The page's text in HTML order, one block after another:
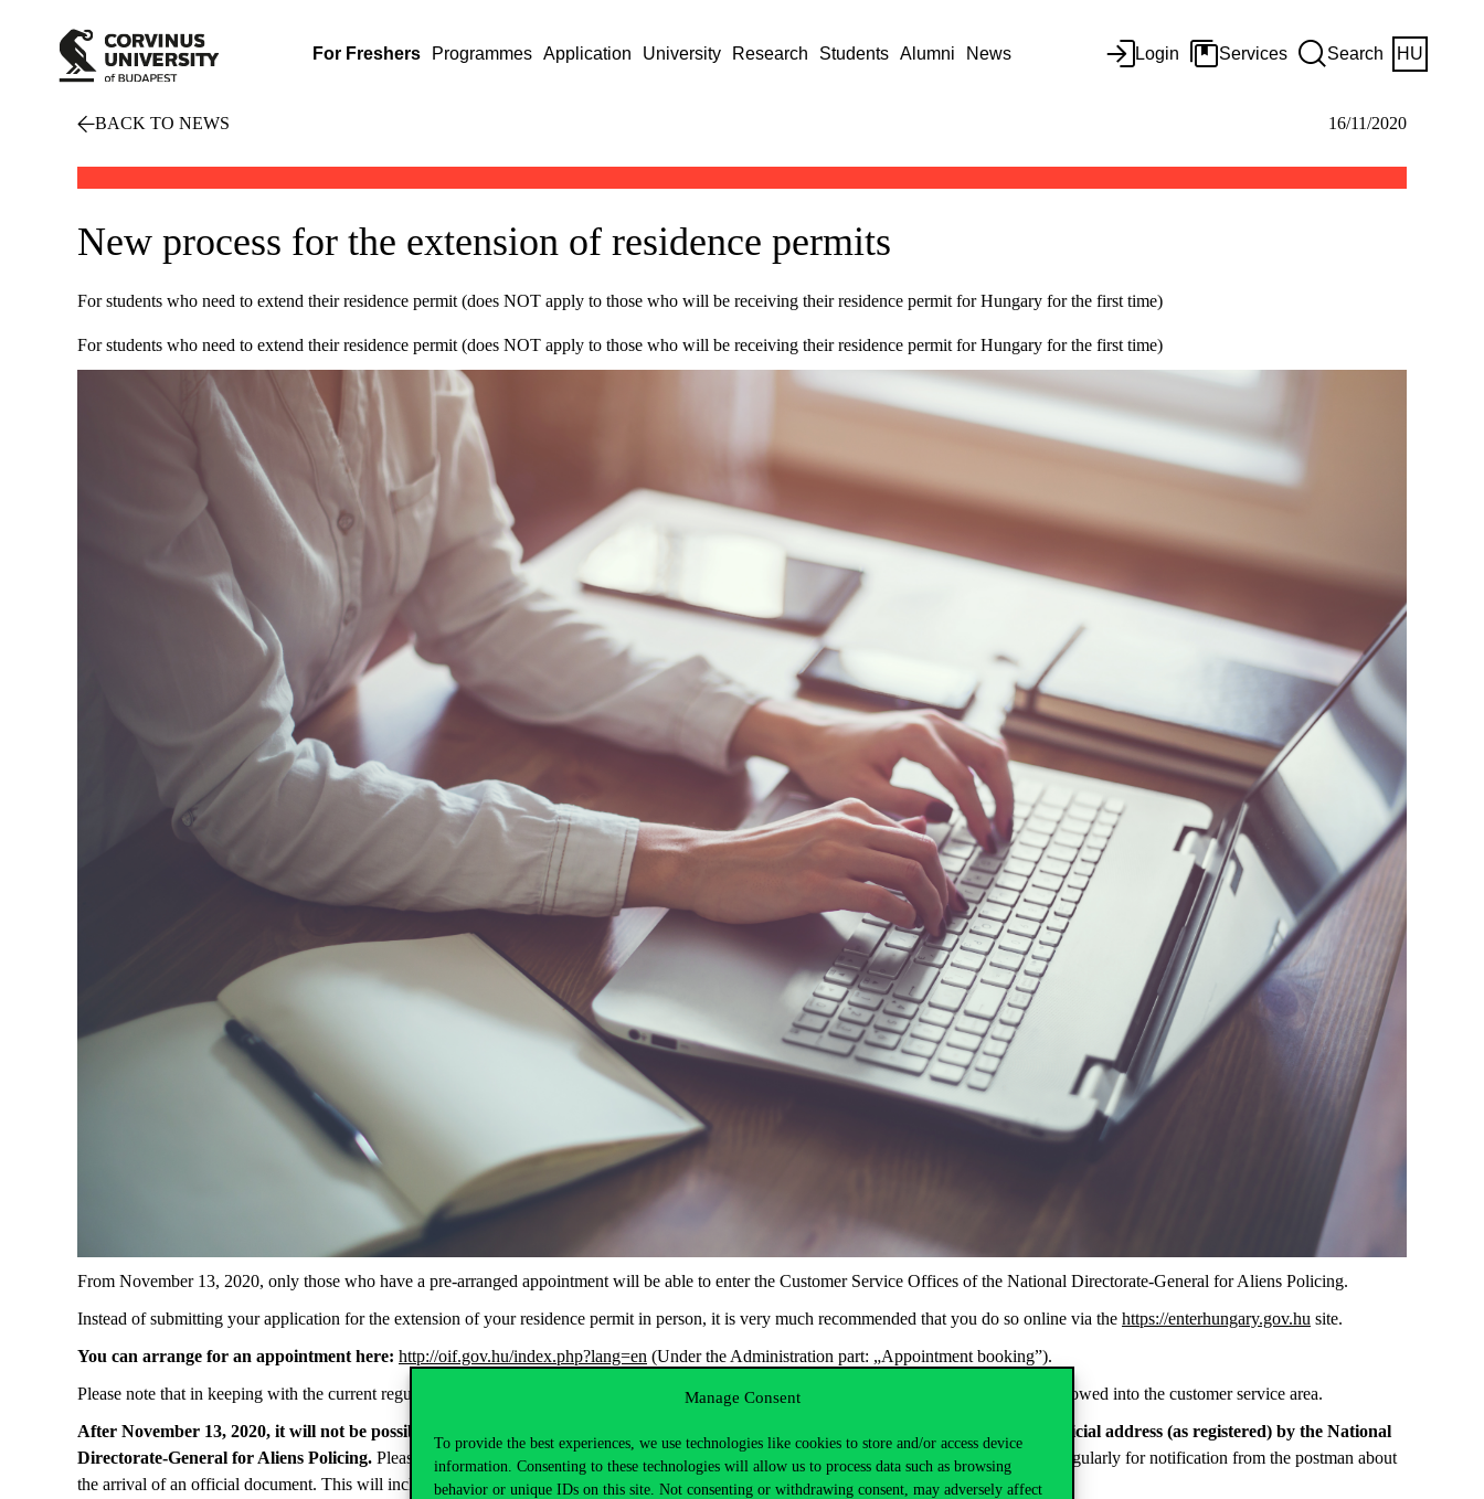
Manage Consent
To provide the best experiences, we use technologies like cookies to store and/or access device
information. Consenting to these technologies will allow us to process data such as browsing
behavior or unique IDs on this site. Not consenting or withdrawing consent, may adversely affect
For Freshers Programmes Application University Research Students Alumni News Login Services Search HU
BACK TO NEWS 16/11/2020
New process for the extension of residence permits
For students who need to extend their residence permit (does NOT apply to those who will be receiving their residence permit for Hungary for the first time)
For students who need to extend their residence permit (does NOT apply to those who will be receiving their residence permit for Hungary for the first time)
From November 13, 2020, only those who have a pre-arranged appointment will be able to enter the Customer Service Offices of the National Directorate-General for Aliens Policing.
Instead of submitting your application for the extension of your residence permit in person, it is very much recommended that you do so online via the https://enterhungary.gov.hu site.
You can arrange for an appointment here: http://oif.gov.hu/index.php?lang=en (Under the Administration part: „Appointment booking”).
Please note that in keeping with the current regulations in effect, only persons with facial masks covering both their mouth and noses will be allowed into the customer service area.
After November 13, 2020, it will not be possible to pick up the documents that are ready in person, these will be mailed out to your official address (as registered) by the National
Directorate-General for Aliens Policing. Please make sure that your name appears on the postbox of your appartment and that you check it regularly for notification from the postman about
the arrival of an official document. This will include when and where you can pick up the letter containing your residence permit.